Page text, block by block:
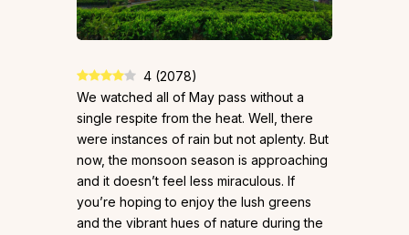
4 (2078)
We watched all of May pass without a
single respite from the heat. Well, there
were instances of rain but not aplenty. But
now, the monsoon season is approaching
and it doesn’t feel less miraculous. If
you’re hoping to enjoy the lush greens
and the vibrant hues of nature during the